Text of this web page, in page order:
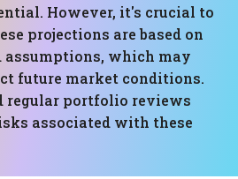
However, it's crucial to
projections are based on
which may
future market conditions.
regular portfolio reviews
associated with these